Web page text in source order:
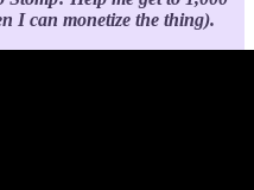
I can monetize the thing).